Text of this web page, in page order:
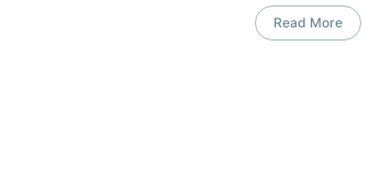
Read More